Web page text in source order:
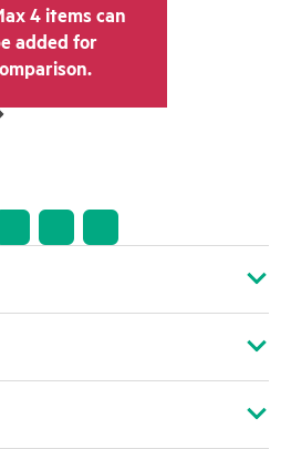
The transactional
reseller may vary from
and the indicative price
pricing may include
offers. HPE
right to make pricing
any time for reasons
product
restricted product
4 items can
added for